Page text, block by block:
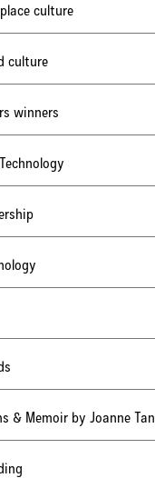
culture
culture
winners
& Memoir by Joanne Tan